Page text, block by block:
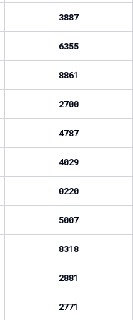
3887
6355
8861
2700
4787
4029
0220
5007
8318
2881
2771